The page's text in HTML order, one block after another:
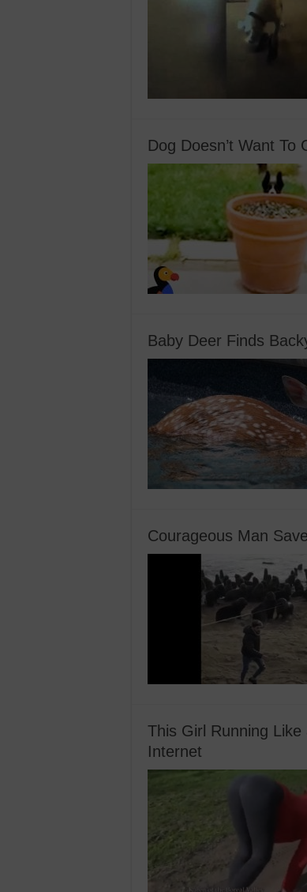
Dog Doesn’t Want
Baby Deer Finds
Courageous Man
This Girl Running
Internet